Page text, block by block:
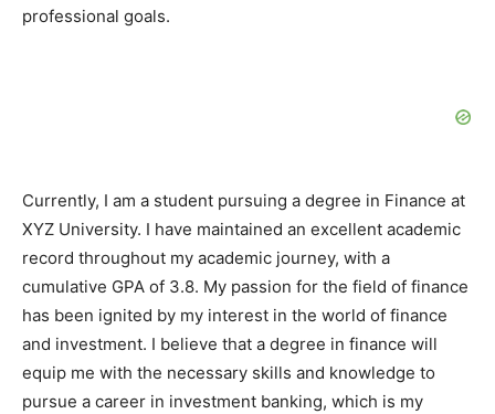
professional goals.
Currently, I am a student pursuing a degree in Finance at
XYZ University. I have maintained an excellent academic
record throughout my academic journey, with a
cumulative GPA of 3.8. My passion for the field of finance
has been ignited by my interest in the world of finance
and investment. I believe that a degree in finance will
equip me with the necessary skills and knowledge to
pursue a career in investment banking, which is my